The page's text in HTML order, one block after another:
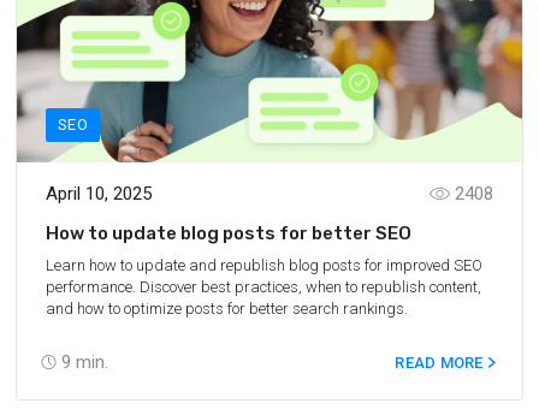
SEO
April 10, 2025
9 min.
2408
How to update blog posts for better SEO
Learn how to update and republish blog posts for improved SEO
performance. Discover best practices, when to republish content,
and how to optimize posts for better search rankings.
READ MORE